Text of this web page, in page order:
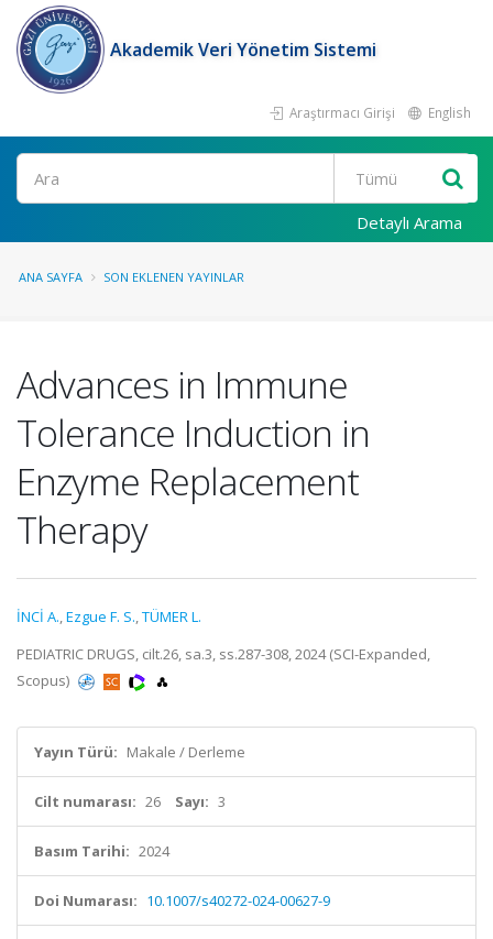
Akademik Veri Yönetim Sistemi
Araştırmacı Girişi English
Ara
Detaylı Arama
ANA SAYFA SON EKLENEN YAYINLAR
Advances in Immune
Tolerance Induction in
Enzyme Replacement
Therapy
İNCİ A.,Ezgue F. S.,TÜMER L.
PEDIATRIC DRUGS, cilt.26, sa.3, ss.287-308, 2024 (SCI-Expanded,
Scopus)
Yayın Türü: Makale / Derleme
Cilt numarası: 26 Sayı: 3
Basım Tarihi: 2024
Doi Numarası: 10.1007/s40272-024-00627-9